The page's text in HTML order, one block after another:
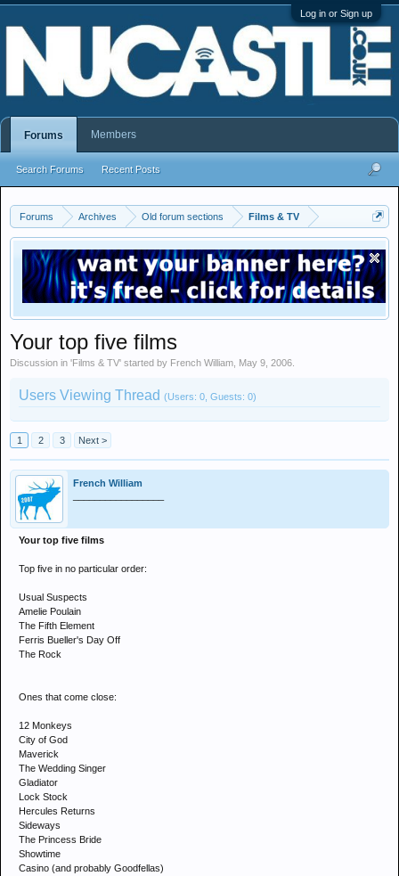
Log in or Sign up
Forums Archives Old forum sections Films & TV
Your top five films
Discussion in 'Films & TV' started by French William May 9, 2006
Users Viewing Thread (Users: 0, Guests: 0)
1 2 3 Next >
French William
Your top five films
Top five in no particular order:
Usual Suspects
Amelie Poulain
The Fifth Element
Ferris Bueller's Day Off
The Rock
Ones that come close:
12 Monkeys
City of God
Maverick
The Wedding Singer
Gladiator
Lock Stock
Hercules Returns
Sideways
The Princess Bride
Showtime
Casino (and probably Goodfellas)
Forums
Search Forums Recent Posts
Members